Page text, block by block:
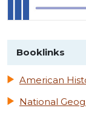
Booklinks
American
National